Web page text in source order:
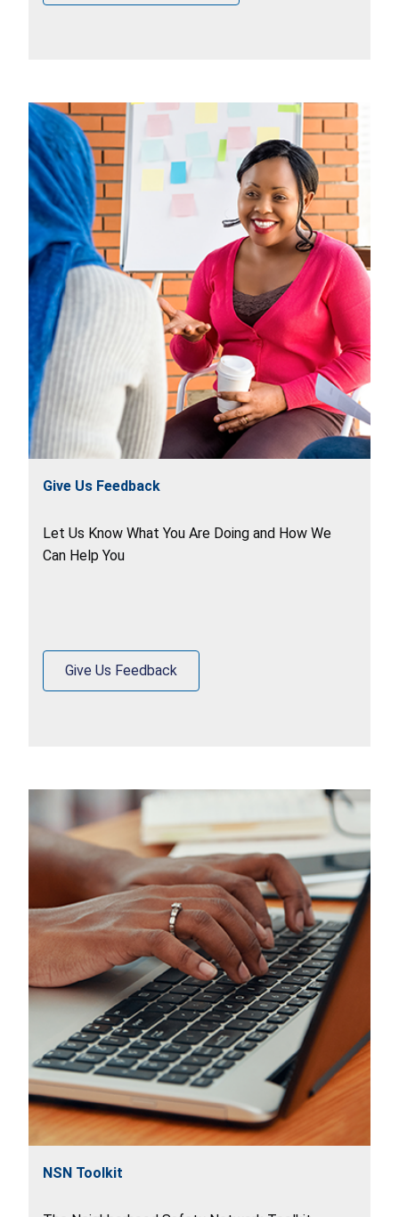
Give Us Feedback
Let Us Know What You Are Doing and How We
Can Help You
Give Us Feedback
NSN Toolkit